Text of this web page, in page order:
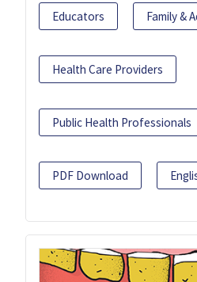
Educators Family &
Health Care Providers
Public Health Professionals
PDF Download